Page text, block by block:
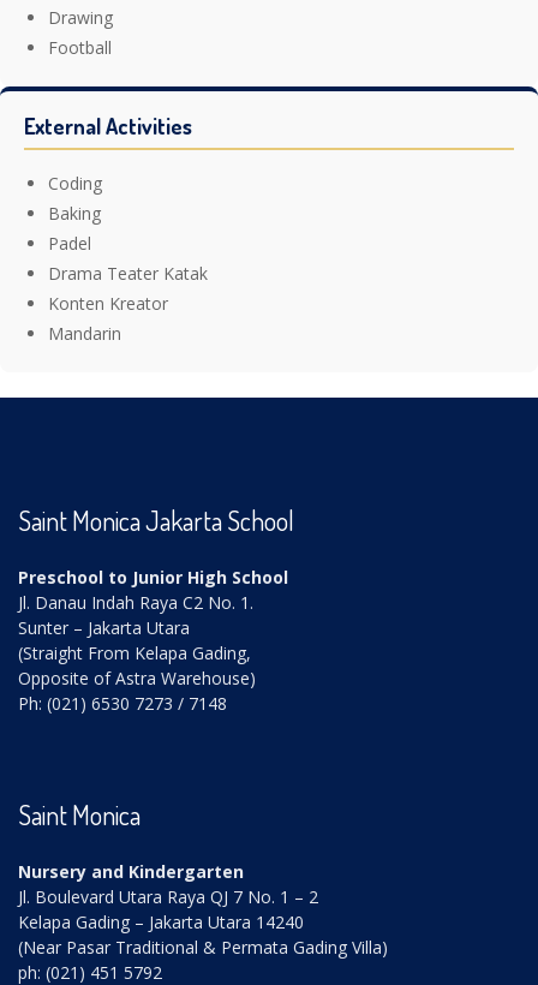
Drawing
Football
External Activities
Coding
Baking
Padel
Drama Teater Katak
Konten Kreator
Mandarin
Saint Monica Jakarta School
Preschool to Junior High School
Jl. Danau Indah Raya C2 No. 1.
Sunter – Jakarta Utara
(Straight From Kelapa Gading,
Opposite of Astra Warehouse)
Ph: (021) 6530 7273 / 7148
Saint Monica
Nursery and Kindergarten
Jl. Boulevard Utara Raya QJ 7 No. 1 – 2
Kelapa Gading – Jakarta Utara 14240
(Near Pasar Traditional & Permata Gading Villa)
ph: (021) 451 5792